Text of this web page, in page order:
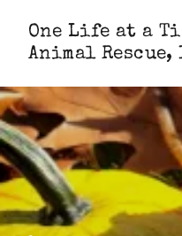
One Life at a
Animal Rescue,